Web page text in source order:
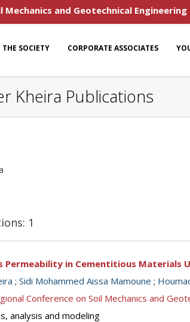
and Geotechnical Engineering
THE SOCIETY CORPORATE ASSOCIATES
Kheira Publications
1
Permeability in Cementitious Materials
; Sidi Mohammed Aissa Mamoune ;
Conference on Soil Mechanics and
analysis and modeling